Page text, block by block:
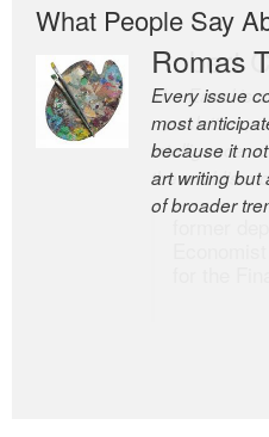
What People Say
Romas
Every issue
most
because it
art writing
of broader
Robert
The Easel is
newsletters,
intelligence;
the world’s